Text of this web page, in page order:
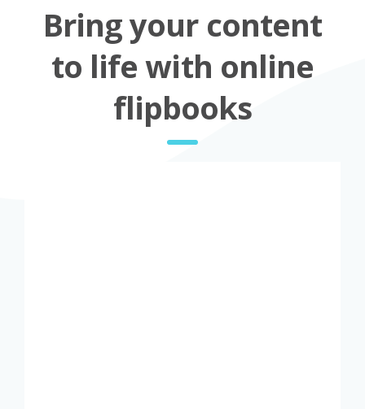
Bring your content
to life with online
flipbooks